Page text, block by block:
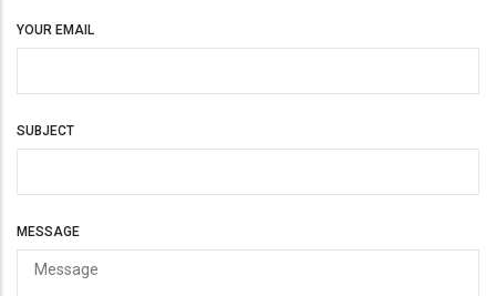
YOUR EMAIL
SUBJECT
MESSAGE